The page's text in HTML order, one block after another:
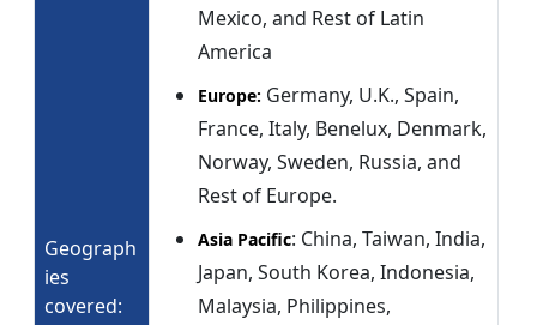
Geograph
ies
covered:
Mexico, and Rest of Latin
America
Europe: Germany, U.K., Spain,
France, Italy, Benelux, Denmark,
Norway, Sweden, Russia, and
Rest of Europe.
Asia Pacific: China, Taiwan, India,
Japan, South Korea, Indonesia,
Malaysia, Philippines,